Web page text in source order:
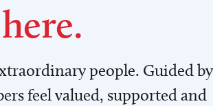
people. Guided
feel valued, supported and